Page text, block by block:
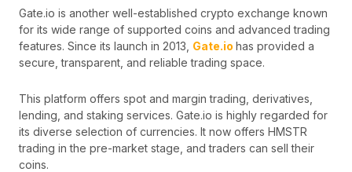
Gate.io is another well-established crypto exchange known
for its wide range of supported coins and advanced trading
features. Since its launch in 2013, Gate.io has provided a
secure, transparent, and reliable trading space.
This platform offers spot and margin trading, derivatives,
lending, and staking services. Gate.io is highly regarded for
its diverse selection of currencies. It now offers HMSTR
trading in the pre-market stage, and traders can sell their
coins.